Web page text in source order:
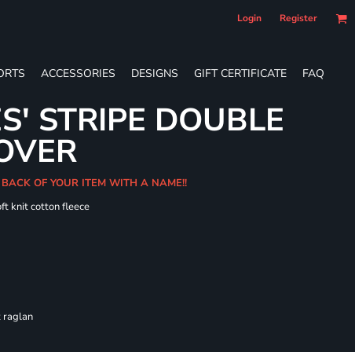
Login Register
ACCESSORIES DESIGNS GIFT CERTIFICATE FAQ
STRIPE DOUBLE
OF YOUR ITEM WITH A NAME!!
knit cotton fleece
raglan